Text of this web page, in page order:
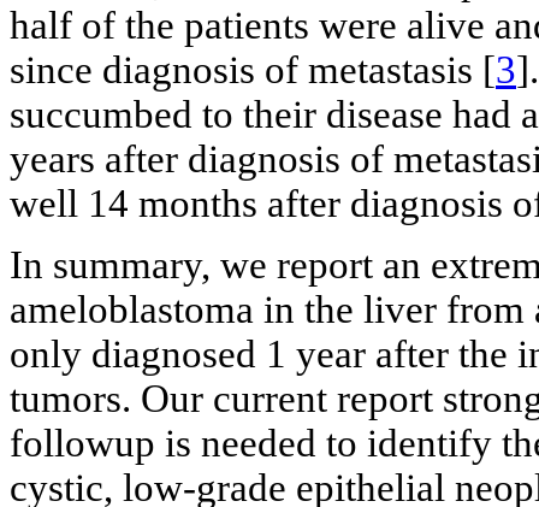
half of the patients were alive
since diagnosis of metastasis [3
succumbed to their disease
years after diagnosis of
well 14 months after diagnosis
In summary, we report an
ameloblastoma in the liver
only diagnosed 1 year after the
tumors. Our current report
followup is needed to identify
cystic, low-grade epithelial